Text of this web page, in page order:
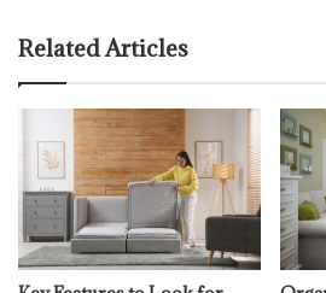
Related Articles